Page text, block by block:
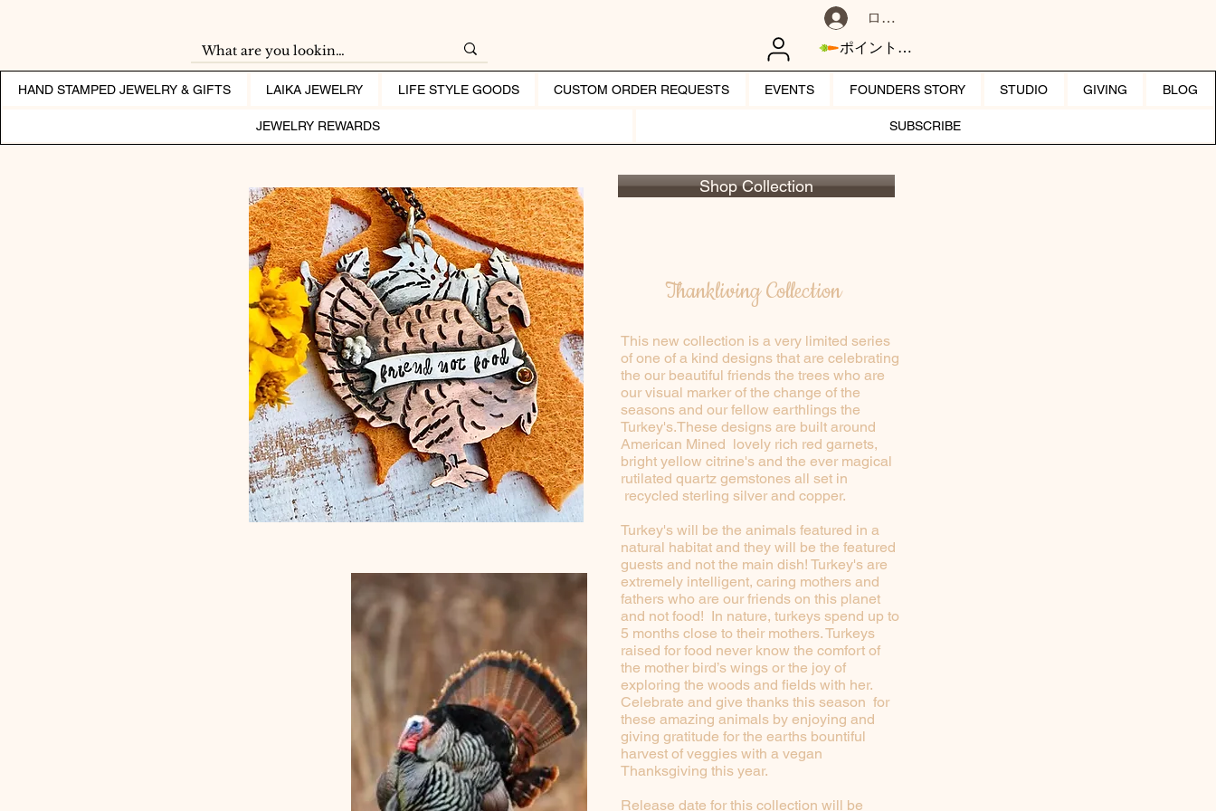
ログイン
ポイントを表示
HAND STAMPED JEWELRY & GIFTS LAIKA JEWELRY LIFE STYLE GOODS CUSTOM ORDER REQUESTS EVENTS FOUNDERS STORY STUDIO GIVING BLOG
JEWELRY REWARDS SUBSCRIBE
Shop Collection
Thankliving Collection
This new collection is a very limited series
of one of a kind designs that are celebrating
the our beautiful friends the trees who are
our visual marker of the change of the
seasons and our fellow earthlings the
Turkey's.These designs are built around
American Mined lovely rich red garnets,
bright yellow citrine's and the ever magical
rutilated quartz gemstones all set in
recycled sterling silver and copper.
Turkey's will be the animals featured in a
natural habitat and they will be the featured
guests and not the main dish! Turkey's are
extremely intelligent, caring mothers and
fathers who are our friends on this planet
and not food! In nature, turkeys spend up to
5 months close to their mothers. Turkeys
raised for food never know the comfort of
the mother bird’s wings or the joy of
exploring the woods and fields with her.
Celebrate and give thanks this season for
these amazing animals by enjoying and
giving gratitude for the earths bountiful
harvest of veggies with a vegan
Thanksgiving this year.
Release date for this collection will be